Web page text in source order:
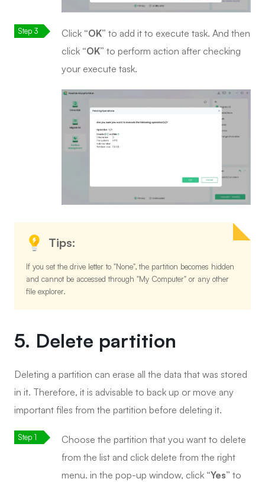
Click “OK” to add it to execute task. And then
click “OK” to perform action after checking
your execute task.
Tips:
If you set the drive letter to "None", the partition becomes hidden
and cannot be accessed through "My Computer" or any other
file explorer.
5. Delete partition
Deleting a partition can erase all the data that was stored
in it. Therefore, it is advisable to back up or move any
important files from the partition before deleting it.
Choose the partition that you want to delete
from the list and click delete from the right
menu. in the pop-up window, click “Yes” to